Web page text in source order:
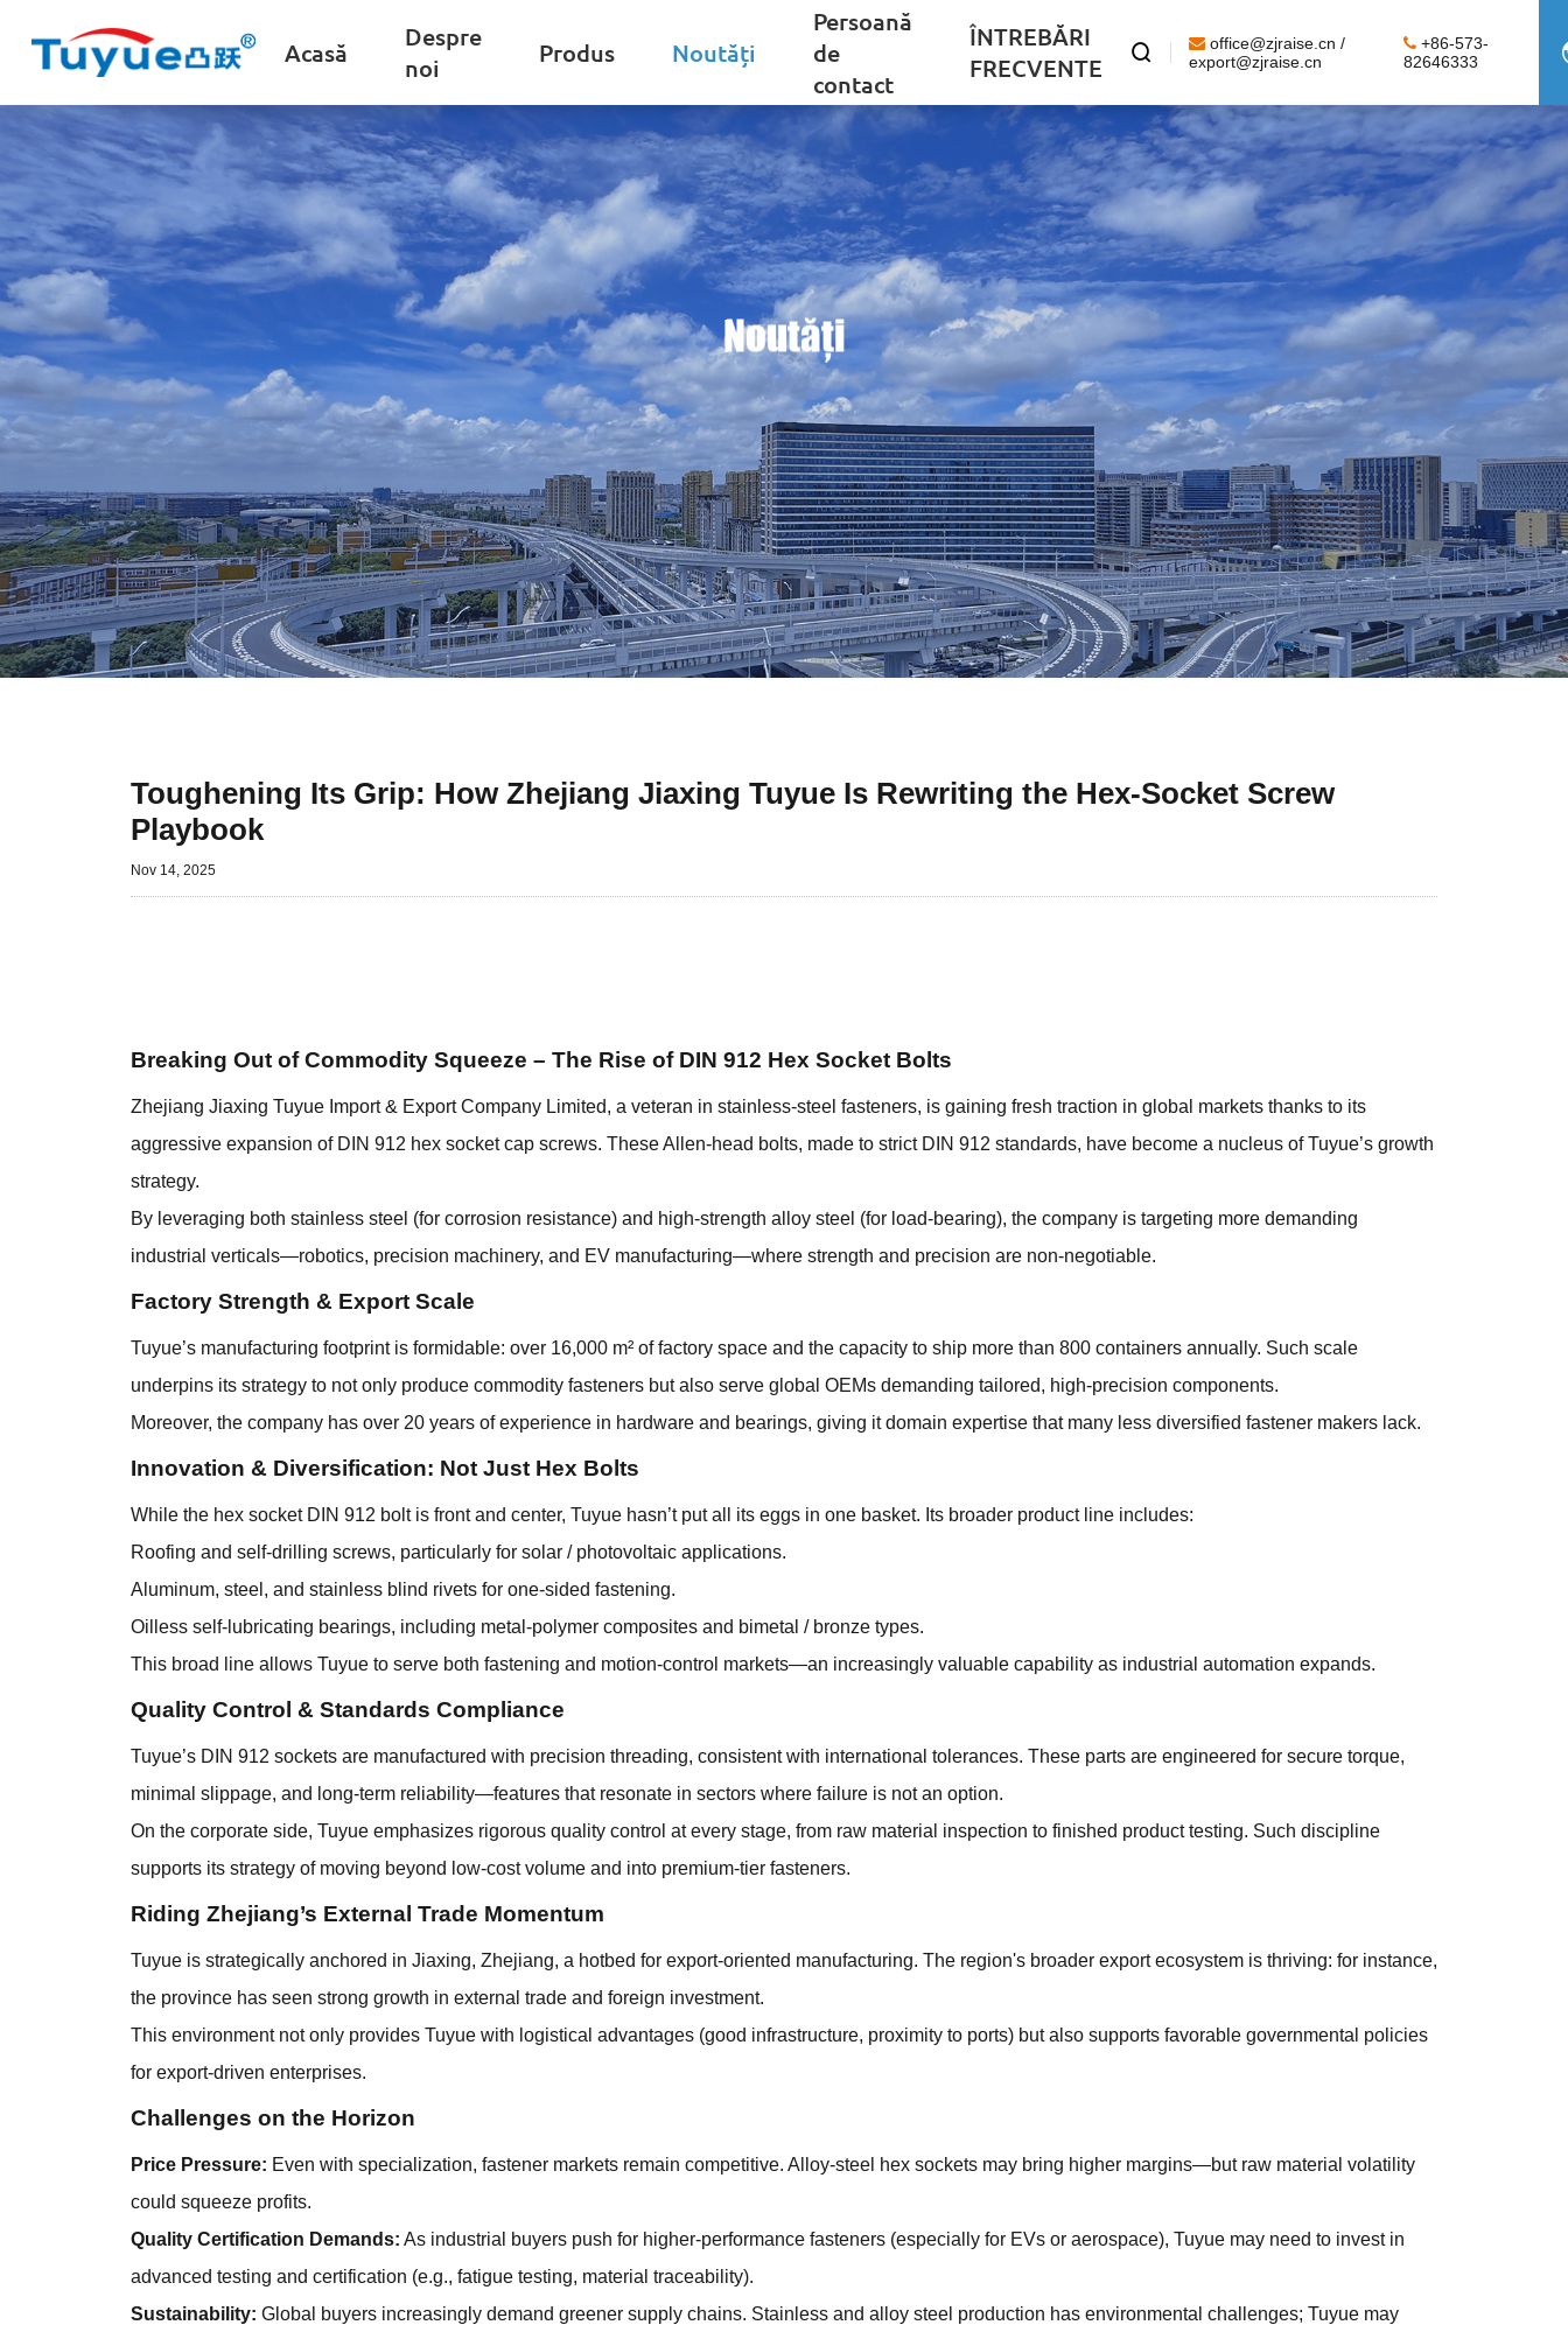
Acasă
Despre
noi
Produs Noutăți
Persoană
de
contact
ÎNTREBĂRI
FRECVENTE

office@zjraise.cn /
export@zjraise.cn
+86-573-
82646333
Noutăți
Toughening Its Grip: How Zhejiang Jiaxing Tuyue Is Rewriting the Hex-Socket Screw
Playbook
Nov 14, 2025
Breaking Out of Commodity Squeeze – The Rise of DIN 912 Hex Socket Bolts
Zhejiang Jiaxing Tuyue Import & Export Company Limited, a veteran in stainless-steel fasteners, is gaining fresh traction in global markets thanks to its
aggressive expansion of DIN 912 hex socket cap screws. These Allen-head bolts, made to strict DIN 912 standards, have become a nucleus of Tuyue’s growth
strategy.
By leveraging both stainless steel (for corrosion resistance) and high-strength alloy steel (for load-bearing), the company is targeting more demanding
industrial verticals—robotics, precision machinery, and EV manufacturing—where strength and precision are non-negotiable.
Factory Strength & Export Scale
Tuyue’s manufacturing footprint is formidable: over 16,000 m² of factory space and the capacity to ship more than 800 containers annually. Such scale
underpins its strategy to not only produce commodity fasteners but also serve global OEMs demanding tailored, high-precision components.
Moreover, the company has over 20 years of experience in hardware and bearings, giving it domain expertise that many less diversified fastener makers lack.
Innovation & Diversification: Not Just Hex Bolts
While the hex socket DIN 912 bolt is front and center, Tuyue hasn’t put all its eggs in one basket. Its broader product line includes:
Roofing and self-drilling screws, particularly for solar / photovoltaic applications.
Aluminum, steel, and stainless blind rivets for one-sided fastening.
Oilless self-lubricating bearings, including metal-polymer composites and bimetal / bronze types.
This broad line allows Tuyue to serve both fastening and motion-control markets—an increasingly valuable capability as industrial automation expands.
Quality Control & Standards Compliance
Tuyue’s DIN 912 sockets are manufactured with precision threading, consistent with international tolerances. These parts are engineered for secure torque,
minimal slippage, and long-term reliability—features that resonate in sectors where failure is not an option.
On the corporate side, Tuyue emphasizes rigorous quality control at every stage, from raw material inspection to finished product testing. Such discipline
supports its strategy of moving beyond low-cost volume and into premium-tier fasteners.
Riding Zhejiang’s External Trade Momentum
Tuyue is strategically anchored in Jiaxing, Zhejiang, a hotbed for export-oriented manufacturing. The region's broader export ecosystem is thriving: for instance,
the province has seen strong growth in external trade and foreign investment.
This environment not only provides Tuyue with logistical advantages (good infrastructure, proximity to ports) but also supports favorable governmental policies
for export-driven enterprises.
Challenges on the Horizon
Price Pressure: Even with specialization, fastener markets remain competitive. Alloy-steel hex sockets may bring higher margins—but raw material volatility
could squeeze profits.
Quality Certification Demands: As industrial buyers push for higher-performance fasteners (especially for EVs or aerospace), Tuyue may need to invest in
advanced testing and certification (e.g., fatigue testing, material traceability).
Sustainability: Global buyers increasingly demand greener supply chains. Stainless and alloy steel production has environmental challenges; Tuyue may